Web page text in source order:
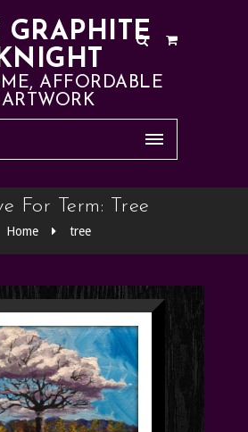
GRAPHITE
AFFORDABLE
ARTWORK
For Term: Tree
Home tree